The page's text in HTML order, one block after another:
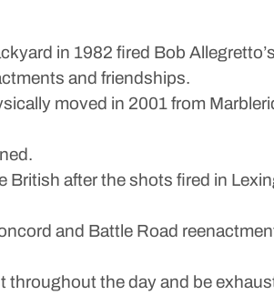
in 1982 fired Bob
and friendships.
moved in 2001 from
after the shots fired in
and Battle Road
throughout the day and be